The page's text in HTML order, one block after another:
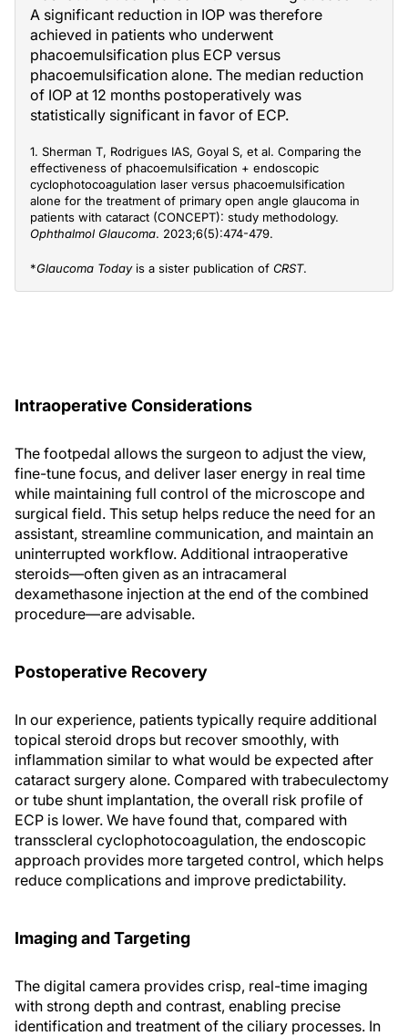
A significant reduction in IOP was therefore
achieved in patients who underwent
phacoemulsification plus ECP versus
phacoemulsification alone. The median reduction
of IOP at 12 months postoperatively was
statistically significant in favor of ECP.
1. Sherman T, Rodrigues IAS, Goyal S, et al. Comparing the
effectiveness of phacoemulsification + endoscopic
cyclophotocoagulation laser versus phacoemulsification
alone for the treatment of primary open angle glaucoma in
patients with cataract (CONCEPT): study methodology.
Ophthalmol Glaucoma. 2023;6(5):474-479.
*Glaucoma Todayis a sister publication of CRST.
Intraoperative Considerations
The footpedal allows the surgeon to adjust the view,
fine-tune focus, and deliver laser energy in real time
while maintaining full control of the microscope and
surgical field. This setup helps reduce the need for an
assistant, streamline communication, and maintain an
uninterrupted workflow. Additional intraoperative
steroids—often given as an intracameral
dexamethasone injection at the end of the combined
procedure—are advisable.
Postoperative Recovery
In our experience, patients typically require additional
topical steroid drops but recover smoothly, with
inflammation similar to what would be expected after
cataract surgery alone. Compared with trabeculectomy
or tube shunt implantation, the overall risk profile of
ECP is lower. We have found that, compared with
transscleral cyclophotocoagulation, the endoscopic
approach provides more targeted control, which helps
reduce complications and improve predictability.
Imaging and Targeting
The digital camera provides crisp, real-time imaging
with strong depth and contrast, enabling precise
identification and treatment of the ciliary processes. In